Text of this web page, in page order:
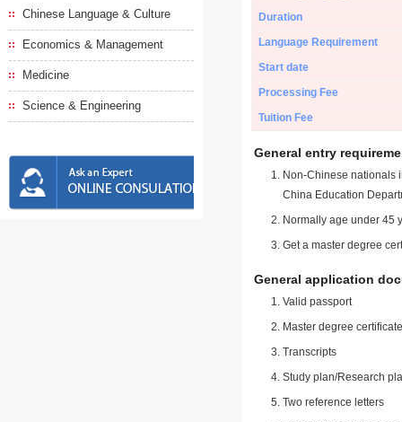
Chinese Language & Culture
Economics & Management
Medicine
Science & Engineering
Duration
Language Requirement
Start date
Processing Fee
Tuition Fee
General entry
Non-Chinese nationals
China Education
Normally age under 45
Get a master degree
General application
Valid passport
Master degree
Transcripts
Study plan/Research
Two reference letters